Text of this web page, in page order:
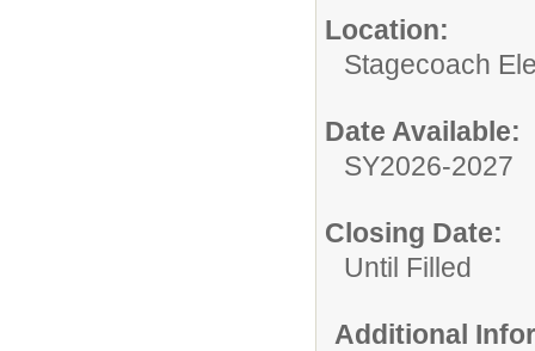
Location:
Stagecoach
Date Available:
SY2026-2027
Closing Date:
Until Filled
Additional